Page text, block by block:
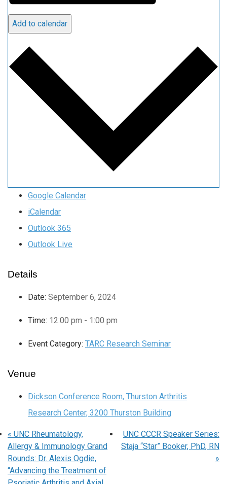
Add to calendar
Google Calendar
iCalendar
Outlook 365
Outlook Live
Details
Date: September 6, 2024
Time: 12:00 pm - 1:00 pm
Event Category: TARC Research Seminar
Venue
Dickson Conference Room, Thurston Arthritis
Research Center, 3200 Thurston Building
« UNC Rheumatology,
Allergy & Immunology Grand
Rounds: Dr. Alexis Ogdie,
“Advancing the Treatment of
UNC CCCR Speaker Series:
Staja “Star” Booker, PhD, RN
»